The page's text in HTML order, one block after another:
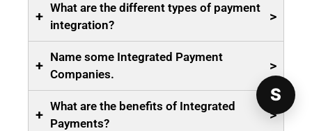
+
What are the different types of payment
integration?
>
+
Name some Integrated Payment
Companies.
>
+
What are the benefits of Integrated
Payments?
>
S